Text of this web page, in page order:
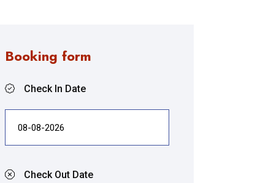
Booking form
Check In Date
Check Out Date